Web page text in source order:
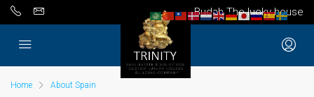
Budah The lucky house
Home
About Spain